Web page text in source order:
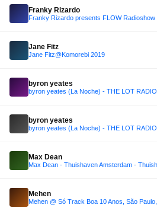
Franky Rizardo
Franky Rizardo presents FLOW Radioshow
Jane Fitz
Jane Fitz@Komorebi 2019
byron yeates
byron yeates (La Noche) - THE LOT
byron yeates
byron yeates (La Noche) - THE LOT
Max Dean
Mehen
Mehen @ Só Track Boa 10 Anos, São